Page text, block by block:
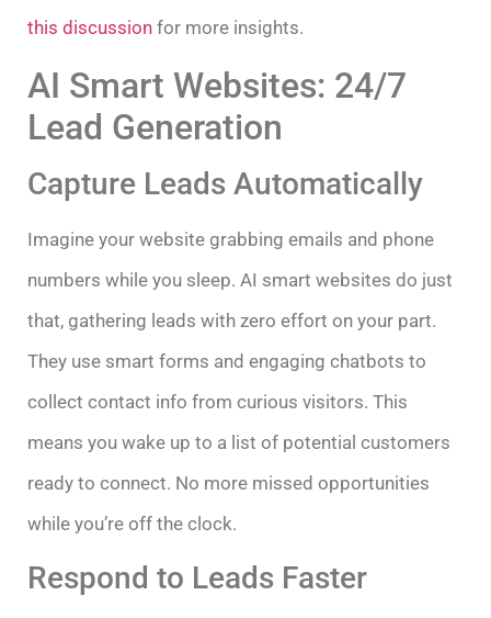
this discussion for more insights.
AI Smart Websites: 24/7
Lead Generation
Capture Leads Automatically
Imagine your website grabbing emails and phone
numbers while you sleep. AI smart websites do just
that, gathering leads with zero effort on your part.
They use smart forms and engaging chatbots to
collect contact info from curious visitors. This
means you wake up to a list of potential customers
ready to connect. No more missed opportunities
while you’re off the clock.
Respond to Leads Faster